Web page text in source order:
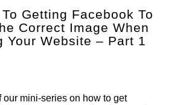
Getting Facebook To
Correct Image When
Your Website – Part 1
our mini-series on how to get